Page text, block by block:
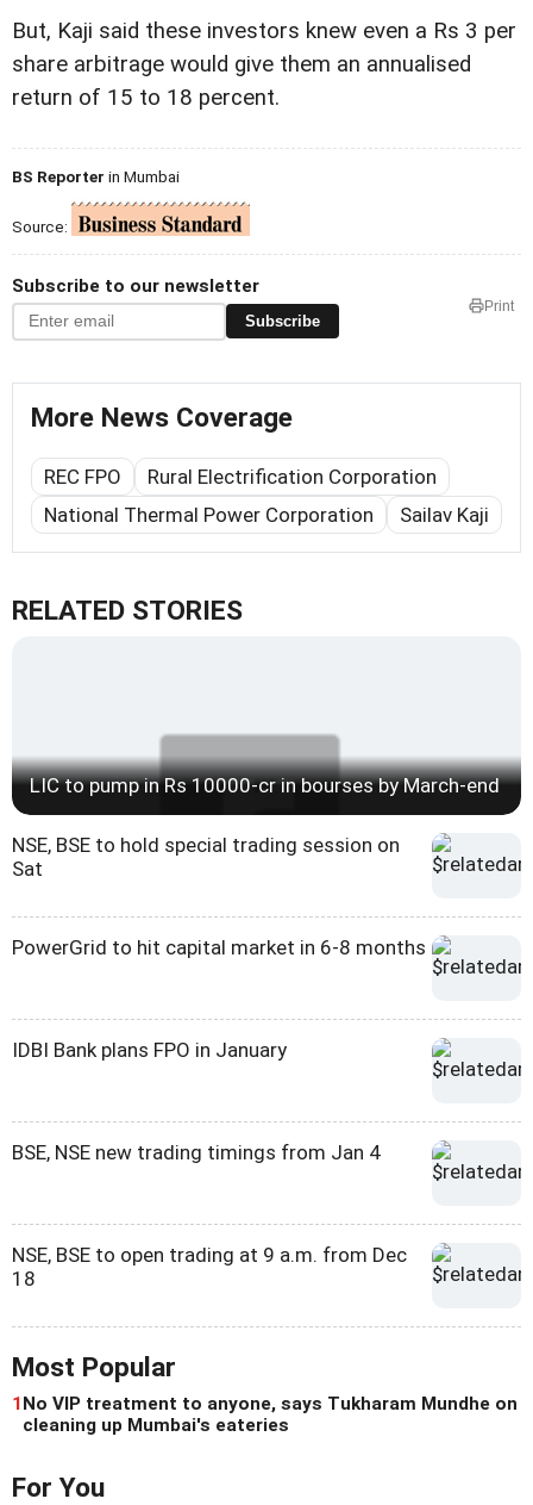
But, Kaji said these investors knew even a Rs 3 per
share arbitrage would give them an annualised
return of 15 to 18 percent.
BS Reporter in Mumbai
Source:
Subscribe to our newsletter
Subscribe
Print
More News Coverage
REC FPO
Rural Electrification Corporation
National Thermal Power Corporation
Sailav Kaji
RELATED STORIES
LIC to pump in Rs 10000-cr in bourses by March-end
NSE, BSE to hold special trading session on
Sat
PowerGrid to hit capital market in 6-8 months
IDBI Bank plans FPO in January
BSE, NSE new trading timings from Jan 4
NSE, BSE to open trading at 9 a.m. from Dec
18
Most Popular
1No VIP treatment to anyone, says Tukharam Mundhe on
cleaning up Mumbai's eateries
For You